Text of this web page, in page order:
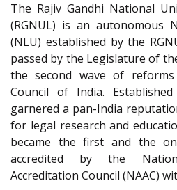
The Rajiv Gandhi National
(RGNUL) is an autonomous
(NLU) established by the
passed by the Legislature of
the second wave of
Council of India.
garnered a pan-India
for legal research and
became the first and the
accredited by the
Accreditation Council (NAAC)